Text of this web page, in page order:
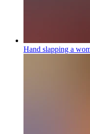
Hand slapping a